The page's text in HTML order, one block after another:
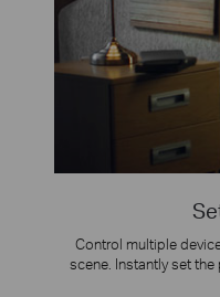
Control multiple
scene. Instantly set